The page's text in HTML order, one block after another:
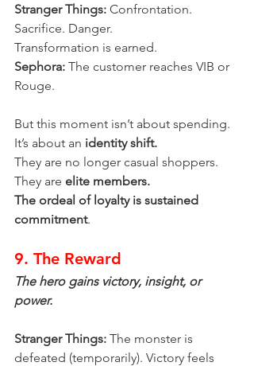
Stranger Things: Confrontation.
Sacrifice. Danger.
Transformation is earned.
Sephora: The customer reaches VIB or
Rouge.
But this moment isn’t about spending.
It’s about an identity shift.
They are no longer casual shoppers.
They are elite members.
The ordeal of loyalty is sustained
commitment.
9. The Reward
The hero gains victory, insight, or
power.
Stranger Things: The monster is
defeated (temporarily). Victory feels